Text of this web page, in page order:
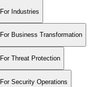
For Industries
For Business Transformation
For Threat Protection
For Security Operations